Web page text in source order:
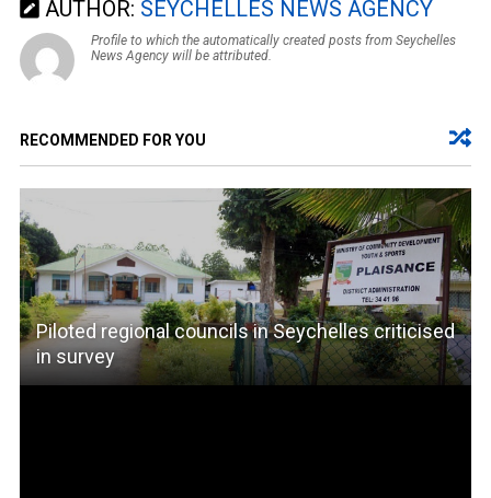
AUTHOR: SEYCHELLES NEWS AGENCY
Profile to which the automatically created posts from Seychelles
News Agency will be attributed.
RECOMMENDED FOR YOU
Piloted regional councils in Seychelles criticised
in survey